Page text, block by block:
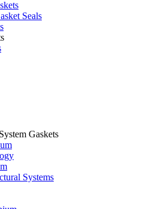
Seals
Gaskets
Systems